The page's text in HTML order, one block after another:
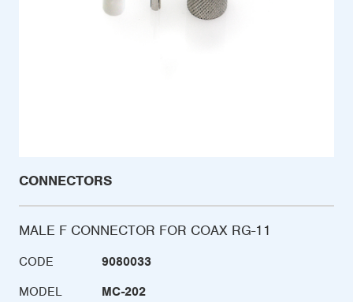
CONNECTORS
MALE F CONNECTOR FOR COAX RG-11
CODE
9080033
MODEL
MC-202